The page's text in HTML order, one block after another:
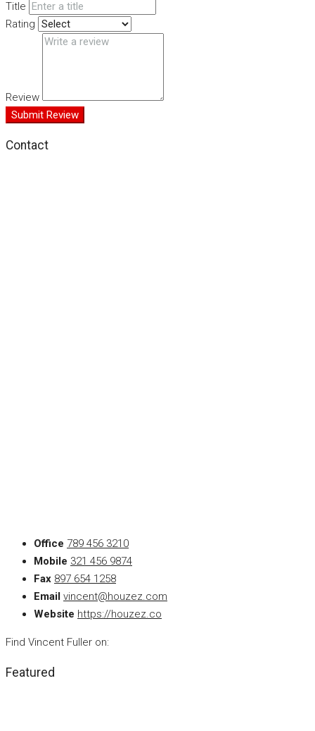
Title
Rating
Review
Submit Review
Contact
Office 789 456 3210
Mobile 321 456 9874
Fax 897 654 1258
Email vincent@houzez.com
Website https://houzez.co
Find Vincent Fuller on:
Featured